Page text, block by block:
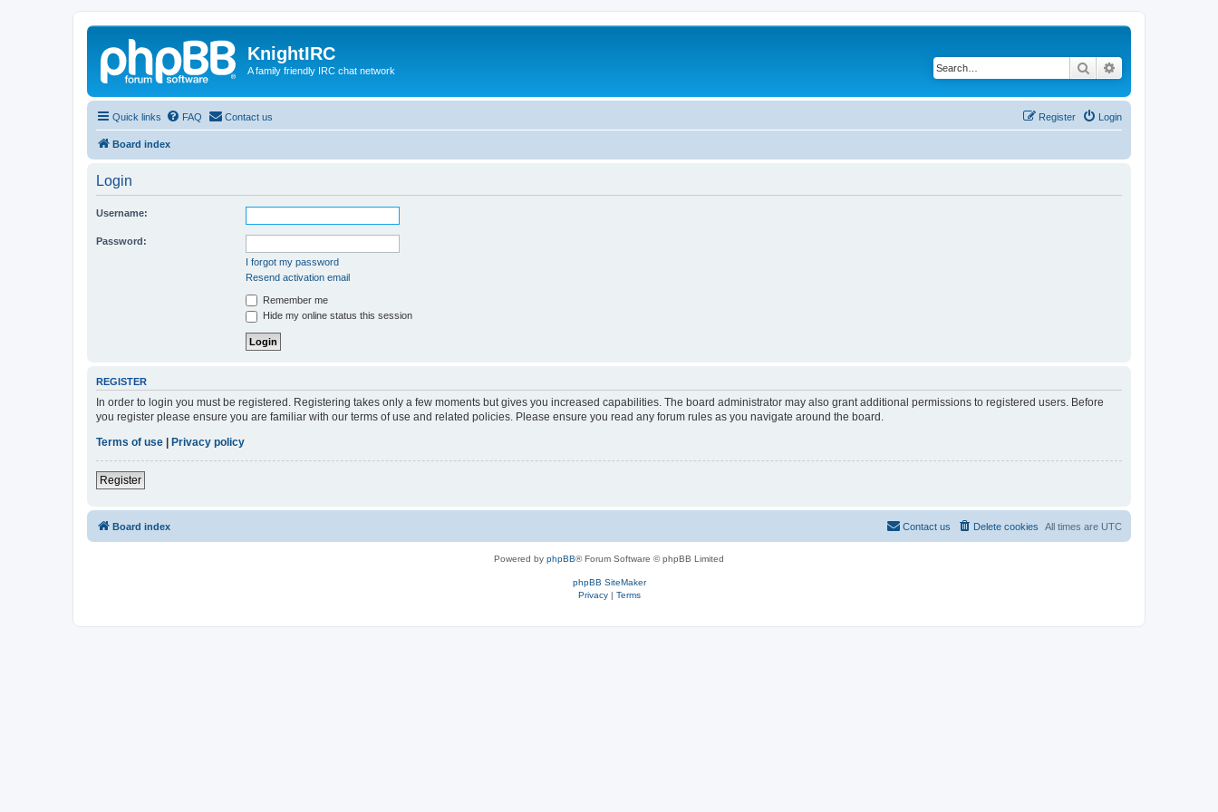
KnightIRC
A family friendly IRC chat network Search
Quick links FAQ Contact us Login
Register
Board index
Login
Username:
Password:
I forgot my password
Resend activation email
Remember me
Hide my online status this session
REGISTER
In order to login you must be registered. Registering takes only a few moments but gives you increased capabilities. The board administrator may also grant additional permissions to registered users. Before
you register please ensure you are familiar with our terms of use and related policies. Please ensure you read any forum rules as you navigate around the board.
Terms of use
Privacy policy
Register
Board index All times are UTC
Delete cookies
Contact us
Powered by phpBB® Forum Software © phpBB Limited
phpBB SiteMaker
Privacy| Terms